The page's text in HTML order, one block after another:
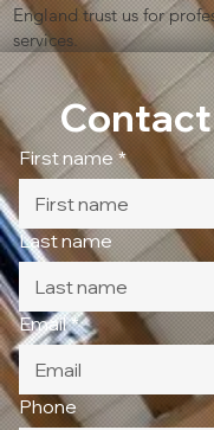
England trust us for
services.
Contact
First name *
Last name
Email *
Phone